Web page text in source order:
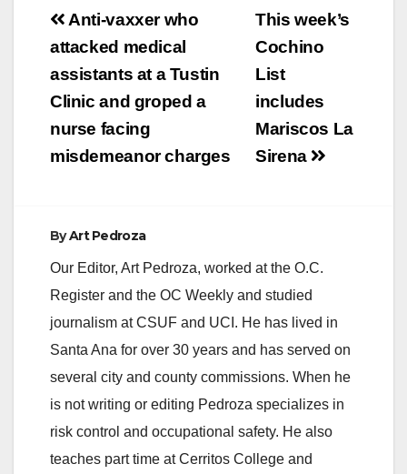
Post
navigation
This week’s
Cochino
List
includes
Mariscos La
Sirena
Anti-vaxxer who
attacked medical
assistants at a Tustin
Clinic and groped a
nurse facing
misdemeanor charges
ByArt Pedroza
Our Editor, Art Pedroza, worked at the O.C.
Register and the OC Weekly and studied
journalism at CSUF and UCI. He has lived in
Santa Ana for over 30 years and has served on
several city and county commissions. When he
is not writing or editing Pedroza specializes in
risk control and occupational safety. He also
teaches part time at Cerritos College and